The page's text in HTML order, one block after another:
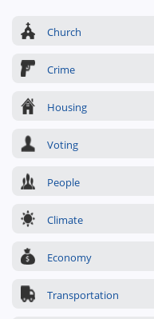
Church
Crime
Housing
Voting
People
Climate
Economy
Transportation